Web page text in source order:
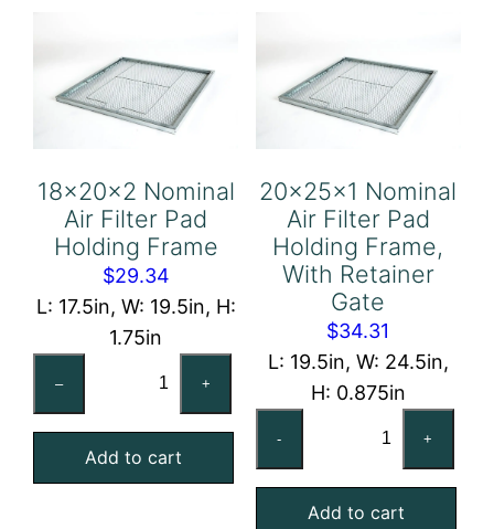
18x20x2 Nominal
Air Filter Pad
Holding Frame
$29.34
L: 17.5in, W: 19.5in, H:
1.75in
–
Air
Filter
Pad
+
Add to cart
20x25x1 Nominal
Air Filter Pad
Holding Frame,
With Retainer
Gate
$34.31
L: 19.5in, W: 24.5in,
H: 0.875in
-
Air
Filter
+
Add to cart